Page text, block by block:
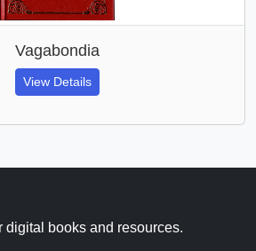
Vagabondia
View Details
digital books and resources.